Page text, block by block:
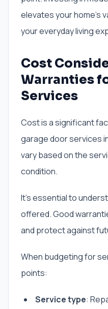
elevates your home’s
your everyday living
Cost
Warranties
Services
Cost is a significant
garage door services
vary based on the
condition.
It’s essential to
offered. Good
and protect against
When budgeting for
points:
Service type: